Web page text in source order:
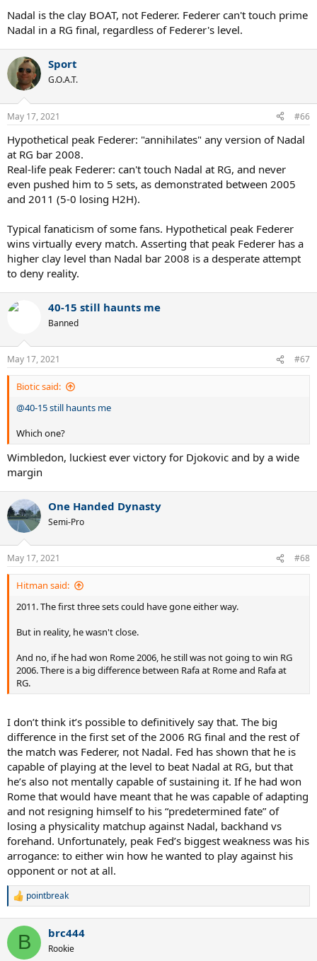
Nadal is the clay BOAT, not Federer. Federer can't touch prime
Nadal in a RG final, regardless of Federer's level.
Sport
G.O.A.T.
May 17, 2021 #66
Hypothetical peak Federer: "annihilates" any version of Nadal
at RG bar 2008.
Real-life peak Federer: can't touch Nadal at RG, and never
even pushed him to 5 sets, as demonstrated between 2005
and 2011 (5-0 losing H2H).
Typical fanaticism of some fans. Hypothetical peak Federer
wins virtually every match. Asserting that peak Federer has a
higher clay level than Nadal bar 2008 is a desperate attempt
to deny reality.
40-15 still haunts me
Banned
May 17, 2021 #67
Biotic said:
@40-15 still haunts me
Which one?
Wimbledon, luckiest ever victory for Djokovic and by a wide
margin
One Handed Dynasty
Semi-Pro
May 17, 2021 #68
Hitman said:
2011. The first three sets could have gone either way.
But in reality, he wasn't close.
And no, if he had won Rome 2006, he still was not going to win RG
2006. There is a big difference between Rafa at Rome and Rafa at
RG.
I don’t think it’s possible to definitively say that. The big
difference in the first set of the 2006 RG final and the rest of
the match was Federer, not Nadal. Fed has shown that he is
capable of playing at the level to beat Nadal at RG, but that
he’s also not mentally capable of sustaining it. If he had won
Rome that would have meant that he was capable of adapting
and not resigning himself to his “predetermined fate” of
losing a physicality matchup against Nadal, backhand vs
forehand. Unfortunately, peak Fed’s biggest weakness was his
arrogance: to either win how he wanted to play against his
opponent or not at all.
R
c
i
pointbreak
B brc444
Rookie